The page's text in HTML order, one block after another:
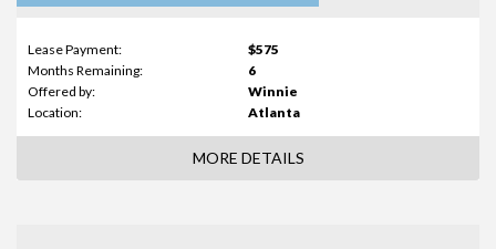
Lease Payment:
$575
Months Remaining:
6
Offered by:
Winnie
Location:
Atlanta
MORE DETAILS